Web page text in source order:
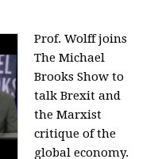
Prof. Wolff joins
The Michael
Brooks Showto
talk Brexit and
the Marxist
critique of the
global economy.